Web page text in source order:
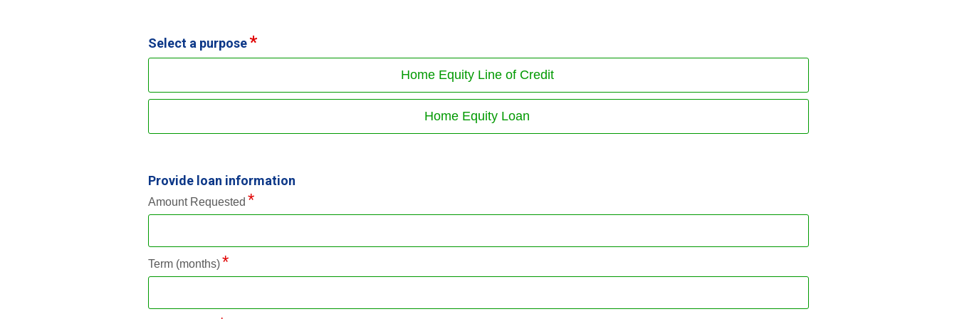
Select a purpose
Home Equity Line of Credit
Home Equity Loan
Provide loan information
Amount Requested
Term (months)